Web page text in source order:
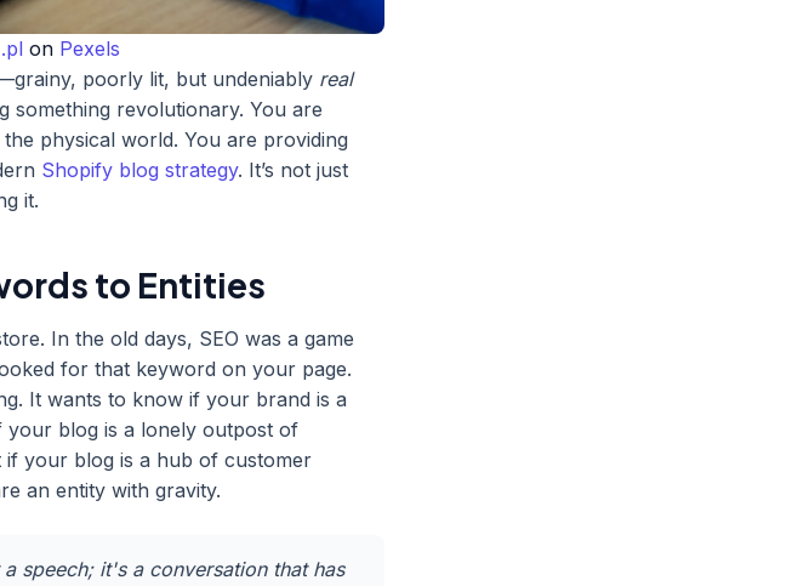
on Pexels
poorly lit, but undeniably real
revolutionary. You are
physical world. You are providing
Shopify blog strategy. It’s not just
it.
to Entities
In the old days, SEO was a game
for that keyword on your page.
It wants to know if your brand is a
blog is a lonely outpost of
your blog is a hub of customer
an entity with gravity.
speech; it's a conversation that has